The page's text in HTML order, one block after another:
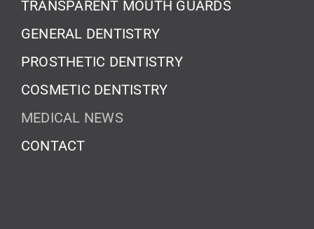
TRANSPARENT MOUTH GUARDS
GENERAL DENTISTRY
PROSTHETIC DENTISTRY
COSMETIC DENTISTRY
MEDICAL NEWS
CONTACT